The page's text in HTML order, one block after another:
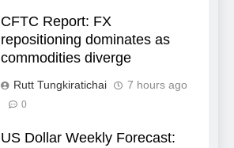
CFTC Report: FX
repositioning dominates as
commodities diverge
Rutt Tungkiratichai 7 hours ago
0
US Dollar Weekly Forecast: